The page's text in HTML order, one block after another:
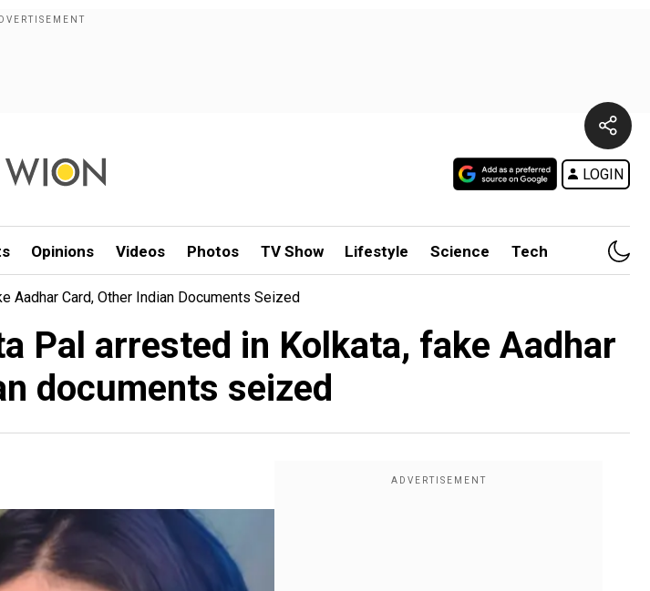
LOGIN
Opinions Videos Photos TV Show Lifestyle Science Tech
Aadhar Card, Other Indian Documents Seized
Pal arrested in Kolkata, fake Aadhar
documents seized